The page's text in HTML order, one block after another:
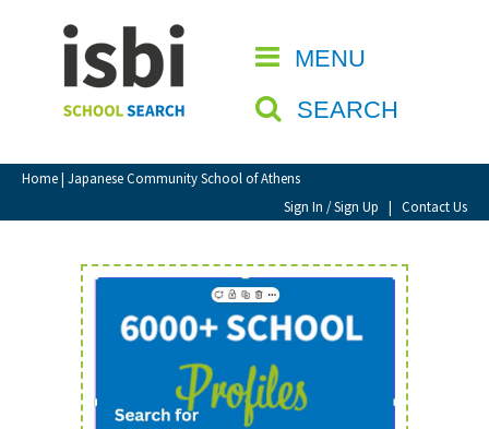
MENU
SEARCH
Home| Japanese Community School of Athens
Sign In / Sign Up | Contact Us
CLOSE
Home
About isbi
Contact Us
View Favourites
Sign In
Sign Up